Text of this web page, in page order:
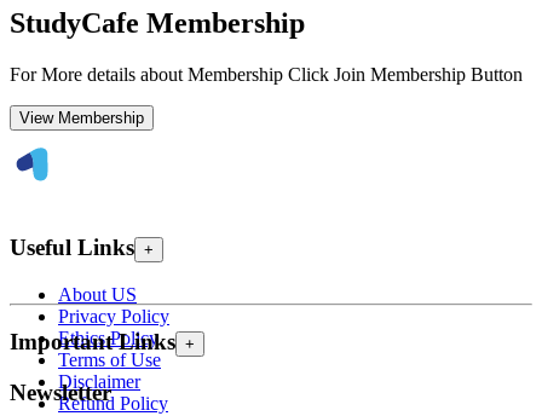
StudyCafe Membership
For More details about Membership Click Join Membership Button
View Membership
Useful Links +
About US
Privacy Policy
Ethics Policy
Terms of Use
Disclaimer
Refund Policy
Important Links +
Newsletter